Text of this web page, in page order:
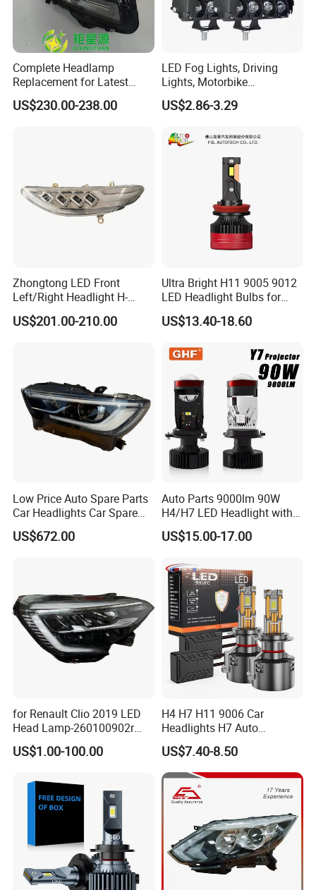
Complete Headlamp
Replacement for Latest
Range Rover L460 Model
US$230.00-238.00
LED Fog Lights, Driving
Lights, Motorbike
Headlights, 4-Lens
Motorbike Auxiliary
25W/35W LED Fog Lights,
US$2.86-3.29
Zhongtong LED Front
Left/Right Headlight H-
Qz533*533 for Lck6132D
Climber
US$201.00-210.00
Ultra Bright H11 9005 9012
LED Headlight Bulbs for
Night Driving
US$13.40-18.60
Low Price Auto Spare Parts
Car Headlights Car Spare
Automobile Part for Infiniti
Qx80 26010-6gw2b 26060-
US$672.00
Auto Parts 9000lm 90W
H4/H7 LED Headlight with
Mini Projector Lens Car
Lights for Y6/Y7/Y8 Models
US$15.00-17.00
for Renault Clio 2019 LED
Head Lamp-260100902r
260609987r
US$1.00-100.00
H4 H7 H11 9006 Car
Headlights H7 Auto
Headlight Et-75 150W
17000lm 9005 LED
Headlight Bulbs High Power
Gxp 4575
US$7.40-8.50